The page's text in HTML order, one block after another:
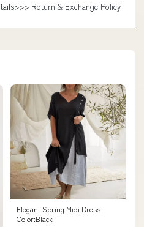
Return & Exchange Policy
Elegant Spring Midi Dress
Color:Black